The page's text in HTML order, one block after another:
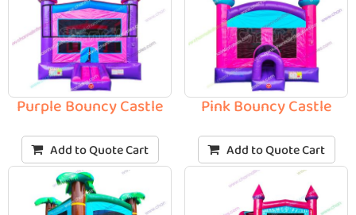
Purple Bouncy Castle
Add to Quote Cart
Pink Bouncy Castle
Add to Quote Cart